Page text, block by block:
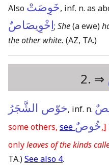
Also خَوِصَتْ, inf. n. as
اِخْوِيصَاصٌ; She(a ewe)
the other white. (AZ, TA.)
2. ⇒
خوّص الشَّجَرُ, inf. n.
some others, see خُوصٌ,]
onlyleaves of the kinds
TA.)See also 4.